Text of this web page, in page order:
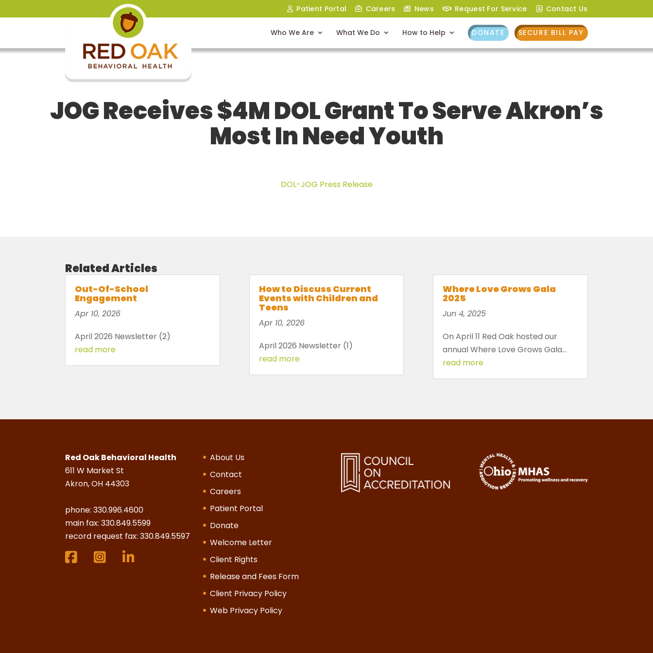
Patient Portal Careers News Request For Service Contact Us
Who We Are What We Do How to Help DONATE SECURE BILL PAY
JOG Receives $4M DOL Grant To Serve Akron’s
Most In Need Youth
DOL-JOG Press Release
Related Articles
Out-Of-School
Engagement
Apr 10, 2026
April 2026 Newsletter (2)
read more
How to Discuss Current
Events with Children and
Teens
Apr 10, 2026
April 2026 Newsletter (1)
read more
Where Love Grows Gala
2025
Jun 4, 2025
On April 11 Red Oak hosted our
annual Where Love Grows Gala...
read more
Red Oak Behavioral Health
611 W Market St
Akron, OH 44303
phone:330.996.4600
main fax: 330.849.5599
record request fax: 330.849.5597
About Us
Contact
Careers
Patient Portal
Donate
Welcome Letter
Client Rights
Release and Fees Form
Client Privacy Policy
Web Privacy Policy